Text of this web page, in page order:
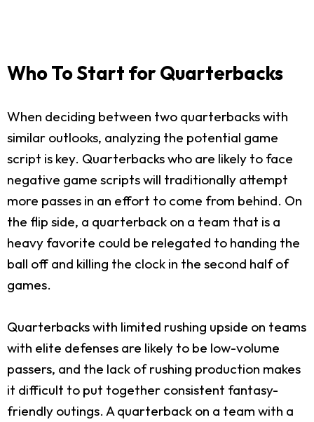
Who To Start for Quarterbacks
When deciding between two quarterbacks with
similar outlooks, analyzing the potential game
script is key. Quarterbacks who are likely to face
negative game scripts will traditionally attempt
more passes in an effort to come from behind. On
the flip side, a quarterback on a team that is a
heavy favorite could be relegated to handing the
ball off and killing the clock in the second half of
games.
Quarterbacks with limited rushing upside on teams
with elite defenses are likely to be low-volume
passers, and the lack of rushing production makes
it difficult to put together consistent fantasy-
friendly outings. A quarterback on a team with a